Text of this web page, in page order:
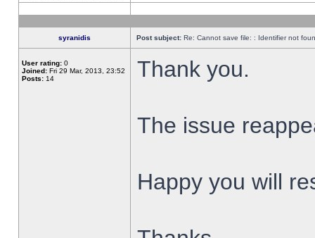
syranidis Post subject: Re: Cannot save file: : Identifier not
User rating: 0
Joined: Fri 29 Mar, 2013, 23:52
Posts: 14 Thank you.
The issue
Happy you will